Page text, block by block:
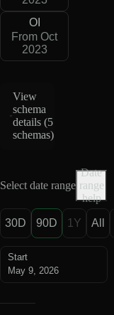
OI
From Oct
2023
View
schema
details (5
schemas)
Select date range
Date
range
help
30D 90D 1Y All
Start
May 9, 2026